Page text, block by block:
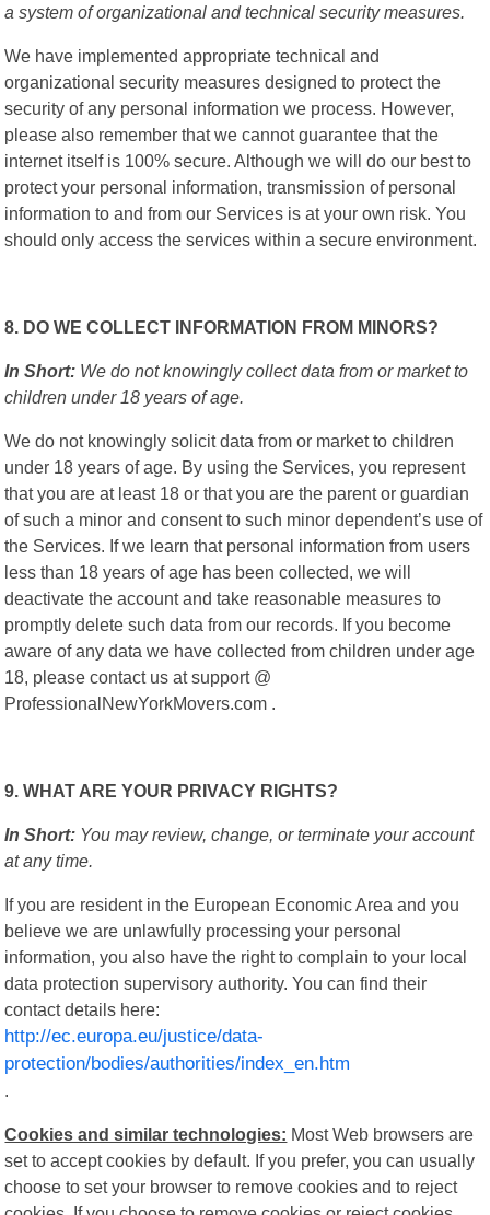
a system of organizational and technical security measures.
We have implemented appropriate technical and
organizational security measures designed to protect the
security of any personal information we process. However,
please also remember that we cannot guarantee that the
internet itself is 100% secure. Although we will do our best to
protect your personal information, transmission of personal
information to and from our Services is at your own risk. You
should only access the services within a secure environment.
8. DO WE COLLECT INFORMATION FROM MINORS?
In Short: We do not knowingly collect data from or market to
children under 18 years of age.
We do not knowingly solicit data from or market to children
under 18 years of age. By using the Services, you represent
that you are at least 18 or that you are the parent or guardian
of such a minor and consent to such minor dependent’s use of
the Services. If we learn that personal information from users
less than 18 years of age has been collected, we will
deactivate the account and take reasonable measures to
promptly delete such data from our records. If you become
aware of any data we have collected from children under age
18, please contact us at support @
ProfessionalNewYorkMovers.com .
9. WHAT ARE YOUR PRIVACY RIGHTS?
In Short: You may review, change, or terminate your account
at any time.
If you are resident in the European Economic Area and you
believe we are unlawfully processing your personal
information, you also have the right to complain to your local
data protection supervisory authority. You can find their
contact details here:
http://ec.europa.eu/justice/data-
protection/bodies/authorities/index_en.htm
.
Cookies and similar technologies: Most Web browsers are
set to accept cookies by default. If you prefer, you can usually
choose to set your browser to remove cookies and to reject